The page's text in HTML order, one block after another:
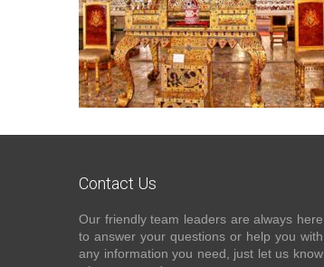
Contact Us
Our friendly team leaders are always here
to answer your questions or help you with
any information you need, just let us know